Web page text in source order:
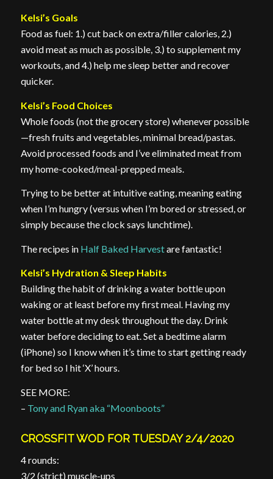
Kelsi’s Goals
Food as fuel: 1.) cut back on extra/filler calories, 2.)
avoid meat as much as possible, 3.) to supplement my
workouts, and 4.) help me sleep better and recover
quicker.
Kelsi’s Food Choices
Whole foods (not the grocery store) whenever possible
—fresh fruits and vegetables, minimal bread/pastas.
Avoid processed foods and I’ve eliminated meat from
my home-cooked/meal-prepped meals.
Trying to be better at intuitive eating, meaning eating
when I’m hungry (versus when I’m bored or stressed, or
simply because the clock says lunchtime).
The recipes in Half Baked Harvestare fantastic!
Kelsi’s Hydration & Sleep Habits
Building the habit of drinking a water bottle upon
waking or at least before my first meal. Having my
water bottle at my desk throughout the day. Drink
water before deciding to eat. Set a bedtime alarm
(iPhone) so I know when it’s time to start getting ready
for bed so I hit ‘X’ hours.
SEE MORE:
– Tony and Ryan aka “Moonboots”
CROSSFIT WOD FOR TUESDAY 2/4/2020
4 rounds:
3/2 (strict) muscle-ups